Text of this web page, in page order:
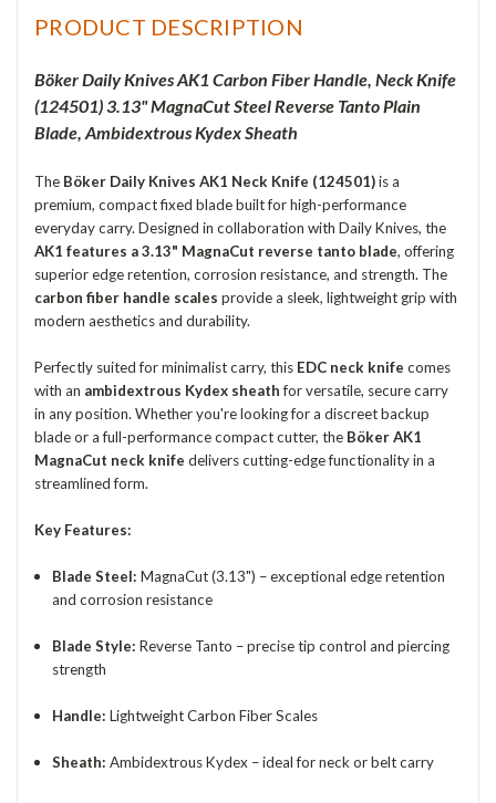
PRODUCT DESCRIPTION
Böker Daily Knives AK1 Carbon Fiber Handle, Neck Knife
(124501) 3.13" MagnaCut Steel Reverse Tanto Plain
Blade, Ambidextrous Kydex Sheath
The Böker Daily Knives AK1 Neck Knife (124501)is a
premium, compact fixed blade built for high-performance
everyday carry. Designed in collaboration with Daily Knives, the
AK1 features a 3.13" MagnaCut reverse tanto blade, offering
superior edge retention, corrosion resistance, and strength. The
carbon fiber handle scales provide a sleek, lightweight grip with
modern aesthetics and durability.
Perfectly suited for minimalist carry, this EDC neck knife comes
with an ambidextrous Kydex sheathfor versatile, secure carry
in any position. Whether you're looking for a discreet backup
blade or a full-performance compact cutter, the Böker AK1
MagnaCut neck knife delivers cutting-edge functionality in a
streamlined form.
Key Features:
Blade Steel: MagnaCut (3.13") – exceptional edge retention
and corrosion resistance
Blade Style: Reverse Tanto – precise tip control and piercing
strength
Handle: Lightweight Carbon Fiber Scales
Sheath: Ambidextrous Kydex – ideal for neck or belt carry